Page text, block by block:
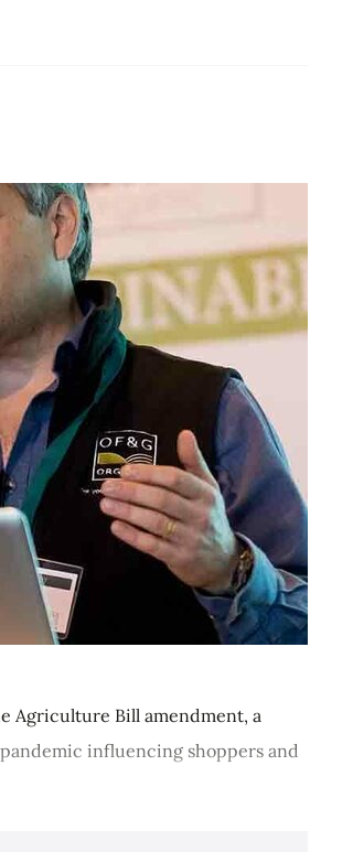
Agriculture Bill amendment, a
influencing shoppers and